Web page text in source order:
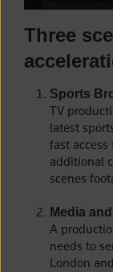
Three
Sports
TV
latest
fast
additional
scenes
Media
A
needs to
London